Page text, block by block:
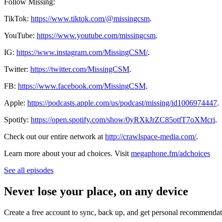
TikTok: https://www.tiktok.com/@missingcsm.
YouTube: https://www.youtube.com/missingcsm.
IG: https://www.instagram.com/MissingCSM/.
Twitter: https://twitter.com/MissingCSM.
FB: https://www.facebook.com/MissingCSM.
Apple: https://podcasts.apple.com/us/podcast/missing/id1006974447.
Spotify: https://open.spotify.com/show/0yRXkJrZC85otfT7oXMcri.
Check out our entire network at http://crawlspace-media.com/.
Learn more about your ad choices. Visit megaphone.fm/adchoices
See all episodes
Never lose your place, on any device
Create a free account to sync, back up, and get personal